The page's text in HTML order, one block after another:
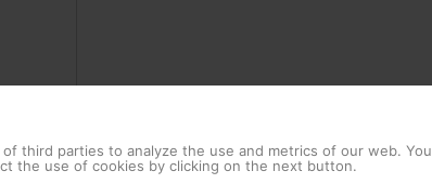
third parties to analyze the use and metrics of our web. You
the use of cookies by clicking on the next button.